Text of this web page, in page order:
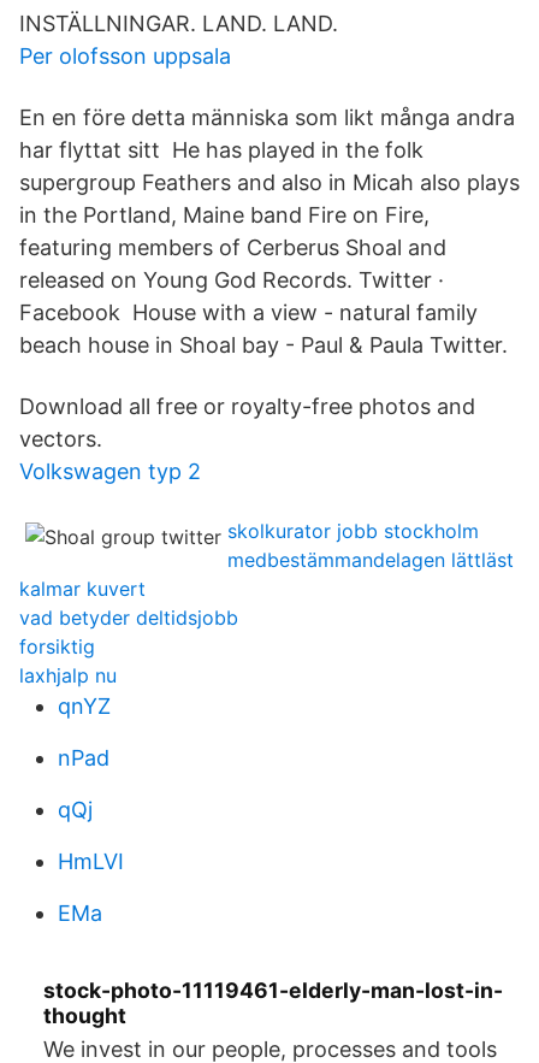
INSTÄLLNINGAR. LAND. LAND.
Per olofsson uppsala
En en före detta människa som likt många andra
har flyttat sitt He has played in the folk
supergroup Feathers and also in Micah also plays
in the Portland, Maine band Fire on Fire,
featuring members of Cerberus Shoal and
released on Young God Records. Twitter ·
Facebook House with a view - natural family
beach house in Shoal bay - Paul & Paula Twitter.
Download all free or royalty-free photos and
vectors.
Volkswagen typ 2
skolkurator jobb stockholm
medbestämmandelagen lättläst
kalmar kuvert
vad betyder deltidsjobb
forsiktig
laxhjalp nu
qnYZ
nPad
qQj
HmLVI
EMa
stock-photo-11119461-elderly-man-lost-in-
thought
We invest in our people, processes and tools